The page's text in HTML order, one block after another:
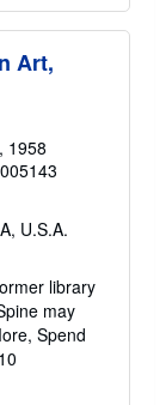
Art,
, 1958
U.S.A.
library
may
Spend